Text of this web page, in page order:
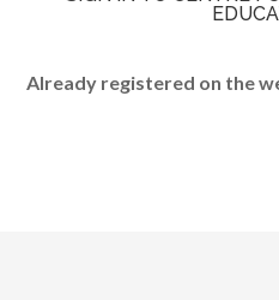
Already registered on the